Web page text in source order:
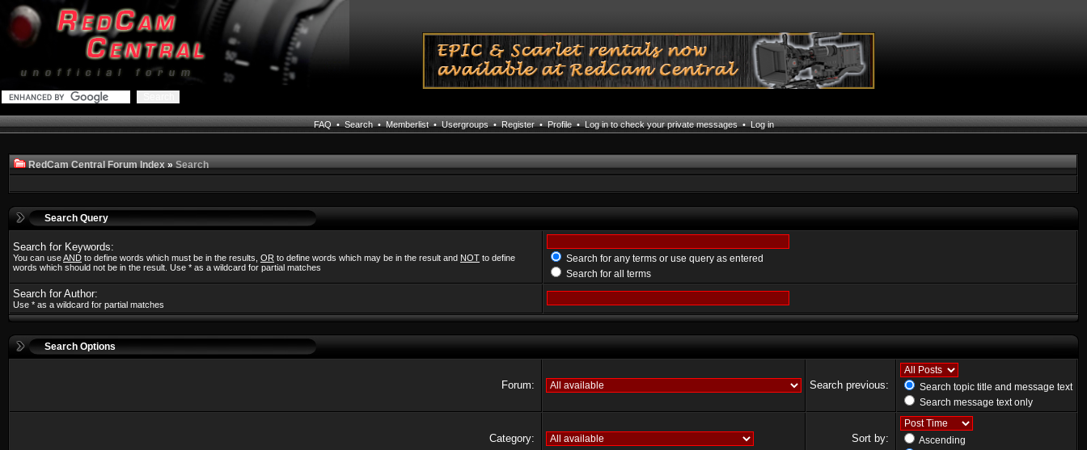
FAQ•Search•Memberlist•Usergroups•Register•Profile•Log in to check your private messages•Log in
RedCam Central Forum Index»Search
Search Query
Search for Keywords:
You can useAND to define words which must be in the results, OR to define words which may be in the result and NOT to define
words which should not be in the result. Use * as a wildcard for partial matches
Search for any terms or use query as entered
Search for all terms
Search for Author:
Use * as a wildcard for partial matches
Search Options
Forum: Search previous:
Search topic title and message text
Search message text only
Category: Sort by:
Ascending